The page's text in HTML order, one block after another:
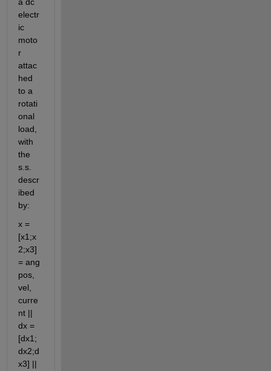
electr
ic
moto
r
attac
hed
to a
rotati
onal
load,
with
the
s.s.
descr
ibed
by:
x =
[x1;x
2;x3]
= ang
pos,
vel,
curre
nt ||
dx =
[dx1;
dx2;d
x3] ||